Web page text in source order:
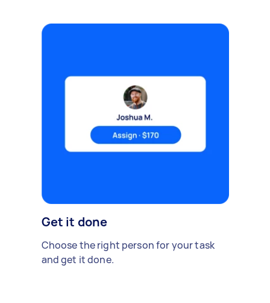
Get it done
Choose the right person for your task
and get it done.